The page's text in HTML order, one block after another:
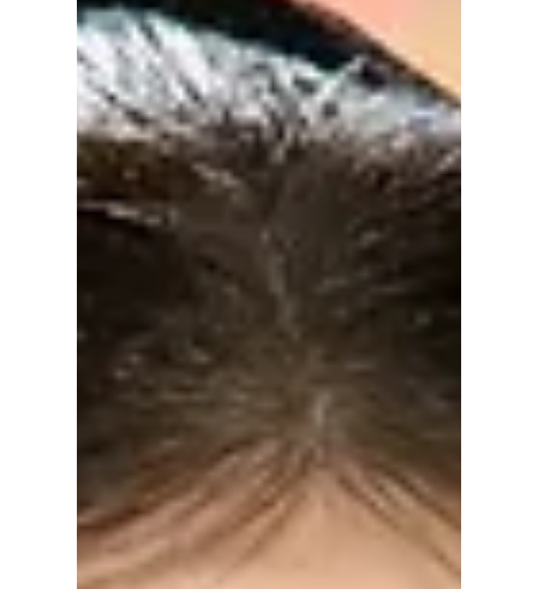
to most underwhelming outfits based on
creativity, execution, and how well they
matched the theme.